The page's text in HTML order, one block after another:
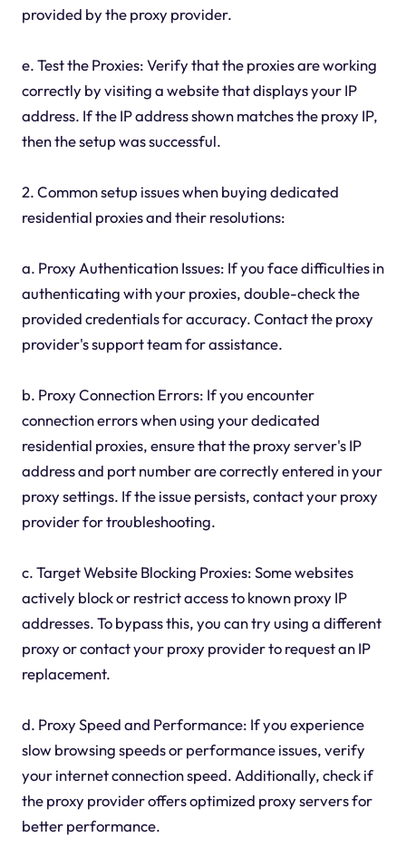
provided by the proxy provider.
e. Test the Proxies: Verify that the proxies are working
correctly by visiting a website that displays your IP
address. If the IP address shown matches the proxy IP,
then the setup was successful.
2. Common setup issues when buying dedicated
residential proxies and their resolutions:
a. Proxy Authentication Issues: If you face difficulties in
authenticating with your proxies, double-check the
provided credentials for accuracy. Contact the proxy
provider's support team for assistance.
b. Proxy Connection Errors: If you encounter
connection errors when using your dedicated
residential proxies, ensure that the proxy server's IP
address and port number are correctly entered in your
proxy settings. If the issue persists, contact your proxy
provider for troubleshooting.
c. Target Website Blocking Proxies: Some websites
actively block or restrict access to known proxy IP
addresses. To bypass this, you can try using a different
proxy or contact your proxy provider to request an IP
replacement.
d. Proxy Speed and Performance: If you experience
slow browsing speeds or performance issues, verify
your internet connection speed. Additionally, check if
the proxy provider offers optimized proxy servers for
better performance.